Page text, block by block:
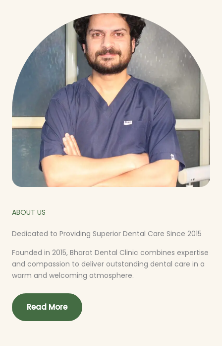
ABOUT US
Dedicated to Providing Superior Dental Care Since 2015
Founded in 2015, Bharat Dental Clinic combines expertise
and compassion to deliver outstanding dental care in a
warm and welcoming atmosphere.
Read More